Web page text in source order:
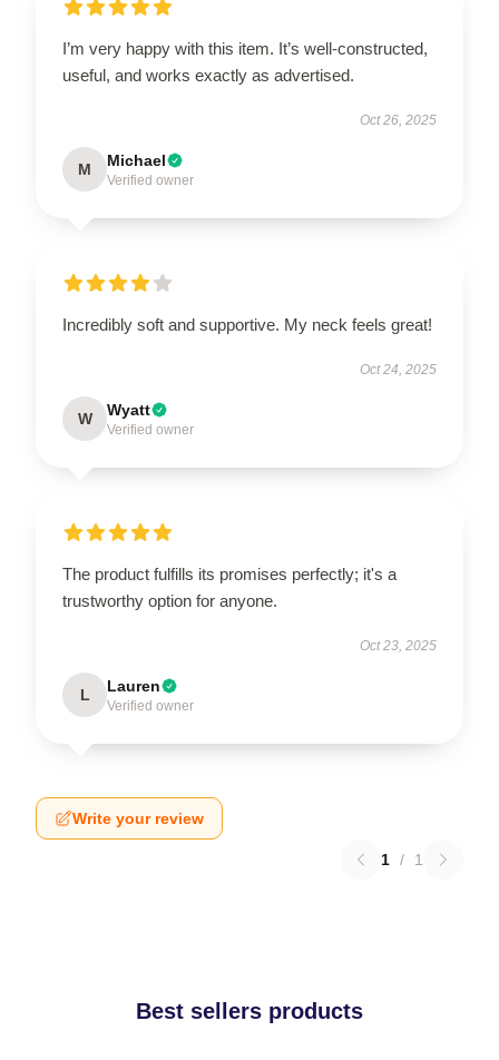
I’m very happy with this item. It’s well-constructed,
useful, and works exactly as advertised.
Oct 26, 2025
M Michael
Verified owner
Incredibly soft and supportive. My neck feels great!
Oct 24, 2025
W Wyatt
Verified owner
The product fulfills its promises perfectly; it's a
trustworthy option for anyone.
Oct 23, 2025
L Lauren
Verified owner
Write your review
1 / 1
Best sellers products